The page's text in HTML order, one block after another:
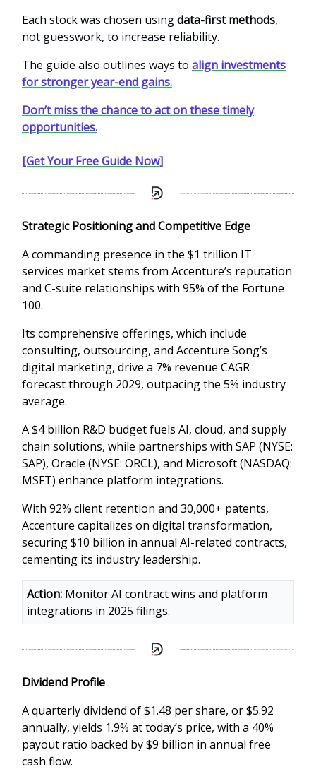
Each stock was chosen usingdata-first methods,
not guesswork, to increase reliability.
The guide also outlines ways to align investments
for stronger year-end gains.
Don’t miss the chance to act on these timely
opportunities.
[Get Your Free Guide Now]
Strategic Positioning and Competitive Edge
A commanding presence in the $1 trillion IT
services market stems from Accenture’s reputation
and C-suite relationships with 95% of the Fortune
100.
Its comprehensive offerings, which include
consulting, outsourcing, and Accenture Song’s
digital marketing, drive a 7% revenue CAGR
forecast through 2029, outpacing the 5% industry
average.
A $4 billion R&D budget fuels AI, cloud, and supply
chain solutions, while partnerships with SAP (NYSE:
SAP), Oracle (NYSE: ORCL), and Microsoft (NASDAQ:
MSFT) enhance platform integrations.
With 92% client retention and 30,000+ patents,
Accenture capitalizes on digital transformation,
securing $10 billion in annual AI-related contracts,
cementing its industry leadership.
Action: Monitor AI contract wins and platform
integrations in 2025 filings.
Dividend Profile
A quarterly dividend of $1.48 per share, or $5.92
annually, yields 1.9% at today’s price, with a 40%
payout ratio backed by $9 billion in annual free
cash flow.